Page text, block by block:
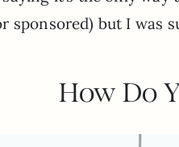
sponsored) but I was
How Do